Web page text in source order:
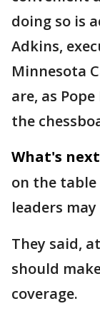
doing so is
Adkins,
Minnesota
are, as
the
What's
on the
leaders
They said,
should
coverage.